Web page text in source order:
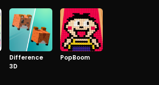
Difference
3D
PopBoom